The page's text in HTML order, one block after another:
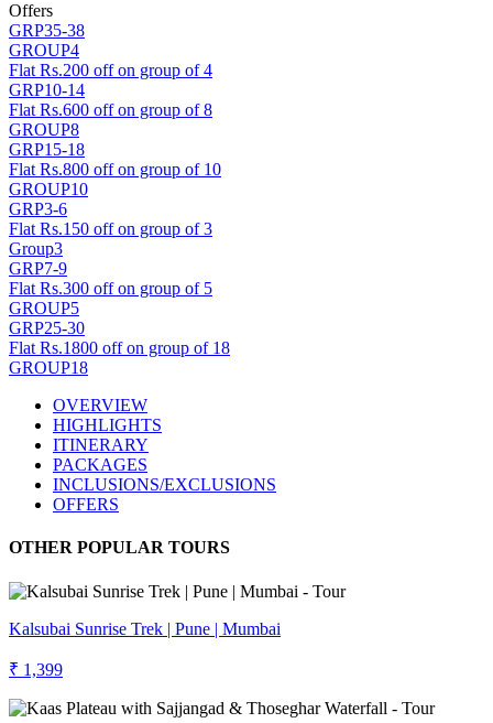
Offers
GRP35-38
GROUP4
Flat Rs.200 off on group of 4
GRP10-14
Flat Rs.600 off on group of 8
GROUP8
GRP15-18
Flat Rs.800 off on group of 10
GROUP10
GRP3-6
Flat Rs.150 off on group of 3
Group3
GRP7-9
Flat Rs.300 off on group of 5
GROUP5
GRP25-30
Flat Rs.1800 off on group of 18
GROUP18
OVERVIEW
HIGHLIGHTS
ITINERARY
PACKAGES
INCLUSIONS/EXCLUSIONS
OFFERS
OTHER POPULAR TOURS
Kalsubai Sunrise Trek | Pune | Mumbai
₹ 1,399